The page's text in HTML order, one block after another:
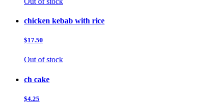
chicken kebab with rice
$17.50
Out of stock
ch cake
$4.25